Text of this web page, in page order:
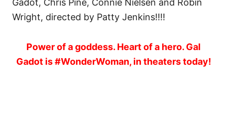
Gadot, Chris Pine, Connie Nielsen and Robin
Wright, directed by Patty Jenkins!!!!
Power of a goddess. Heart of a hero. Gal
Gadot is #WonderWoman, in theaters today!